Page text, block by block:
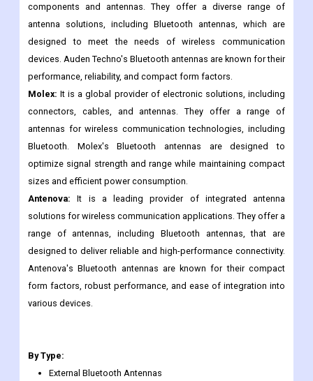
and efficient Bluetooth connectivity.
Auden Techno:It is a technology company that focuses on the
design and manufacturing of RF (Radio Frequency)
components and antennas. They offer a diverse range of
antenna solutions, including Bluetooth antennas, which are
designed to meet the needs of wireless communication
devices. Auden Techno's Bluetooth antennas are known for their
performance, reliability, and compact form factors.
Molex:It is a global provider of electronic solutions, including
connectors, cables, and antennas. They offer a range of
antennas for wireless communication technologies, including
Bluetooth. Molex's Bluetooth antennas are designed to
optimize signal strength and range while maintaining compact
sizes and efficient power consumption.
Antenova:It is a leading provider of integrated antenna
solutions for wireless communication applications. They offer a
range of antennas, including Bluetooth antennas, that are
designed to deliver reliable and high-performance connectivity.
various devices.